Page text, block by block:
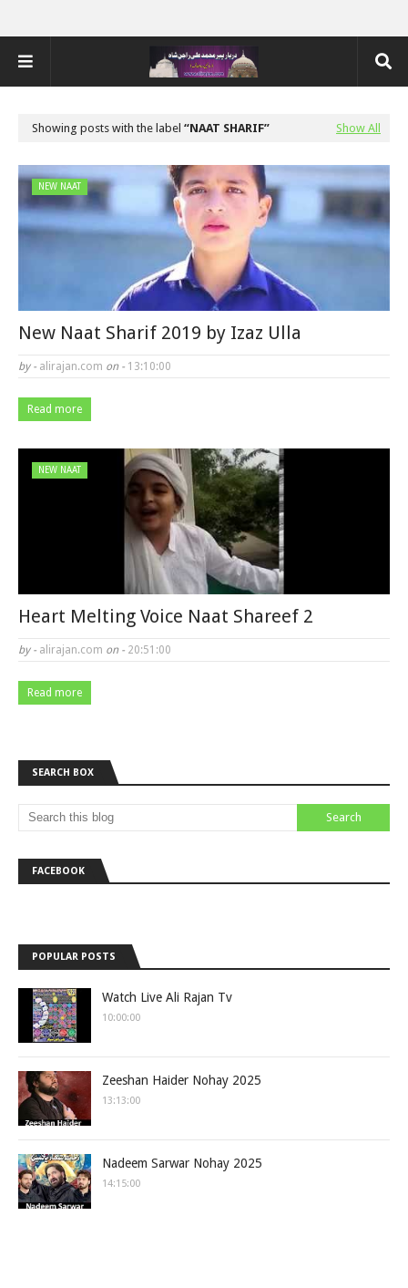
Showing posts with the label NAAT SHARIF Show All
NEW NAAT
New Naat Sharif 2019 by Izaz Ulla
by - alirajan.com on - 13:10:00
Read more
NEW NAAT
Heart Melting Voice Naat Shareef 2
by - alirajan.com on - 20:51:00
Read more
SEARCH BOX
FACEBOOK
POPULAR POSTS
Watch Live Ali Rajan Tv
10:00:00
Zeeshan Haider Nohay 2025
13:13:00
Nadeem Sarwar Nohay 2025
14:15:00